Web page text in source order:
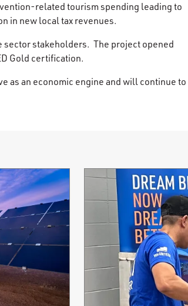
related tourism spending leading to
in new local tax revenues.
sector stakeholders. The project opened
Gold certification.
as an economic engine and will continue to